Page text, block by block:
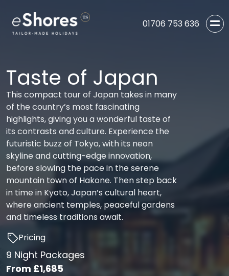
01706 753 636
Taste of Japan
This compact tour of Japan takes in many
of the country’s most fascinating
highlights, giving you a wonderful taste of
its contrasts and culture. Experience the
futuristic buzz of Tokyo, with its neon
skyline and cutting-edge innovation,
before slowing the pace in the serene
mountain town of Hakone. Then step back
in time in Kyoto, Japan’s cultural heart,
where ancient temples, peaceful gardens
and timeless traditions await.
Pricing
9 Night Packages
From £1,685